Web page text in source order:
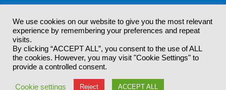
© 2024Akabo Media LtdRegistered No 07766641 England | All
rights reserved.
Registered Office: Akabo Media, GG.007, Metal Box Factory, 30
Great Guildford St, SE1 0HS
Terms & Conditions Privacy Policy
We use cookies on our website to give you the most relevant
experience by remembering your preferences and repeat
visits.
By clicking “ACCEPT ALL”, you consent to the use of ALL
the cookies. However, you may visit "Cookie Settings" to
provide a controlled consent.
Cookie settings Reject ACCEPT ALL